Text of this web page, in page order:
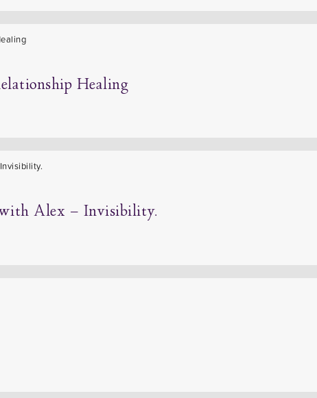
Healing
with Alex – Invisibility.